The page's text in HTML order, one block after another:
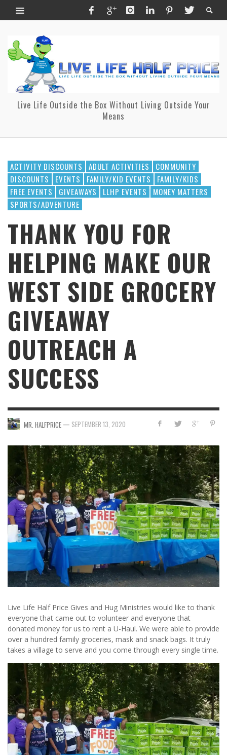
Live Life Outside the Box Without Living Outside Your
Means
ACTIVITY DISCOUNTS ADULT ACTIVITIES
COMMUNITY
DISCOUNTS
EVENTS FAMILY/KID EVENTS
FAMILY/KIDS
FREE EVENTS
GIVEAWAYS LLHP EVENTS
MONEY MATTERS
SPORTS/ADVENTURE
THANK YOU FOR
HELPING MAKE OUR
WEST SIDE GROCERY
GIVEAWAY
OUTREACH A
SUCCESS
MR. HALFPRICE — SEPTEMBER 13, 2020
Live Life Half Price Gives and Hug Ministries would like to thank
everyone that came out to volunteer and everyone that
donated money for us to rent a U-Haul. We were able to provide
over a hundred family groceries, mask and snack bags. It truly
takes a village to serve and you come through every single time.